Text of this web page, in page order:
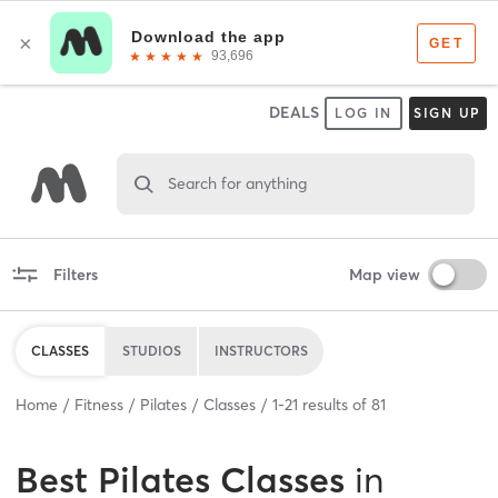
DEALS LOG IN SIGN UP
Search for anything
Filters Map view
CLASSES STUDIOS INSTRUCTORS
Home Fitness Pilates Classes 1-21 results of 81
Best Pilates Classes in